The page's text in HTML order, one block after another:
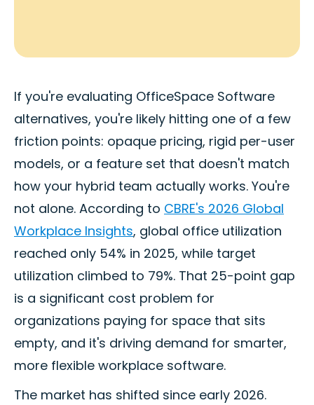
If you're evaluating OfficeSpace Software
alternatives, you're likely hitting one of a few
friction points: opaque pricing, rigid per-user
models, or a feature set that doesn't match
how your hybrid team actually works. You're
not alone. According to CBRE's 2026 Global
Workplace Insights, global office utilization
reached only 54% in 2025, while target
utilization climbed to 79%. That 25-point gap
is a significant cost problem for
organizations paying for space that sits
empty, and it's driving demand for smarter,
more flexible workplace software.
The market has shifted since early 2026.